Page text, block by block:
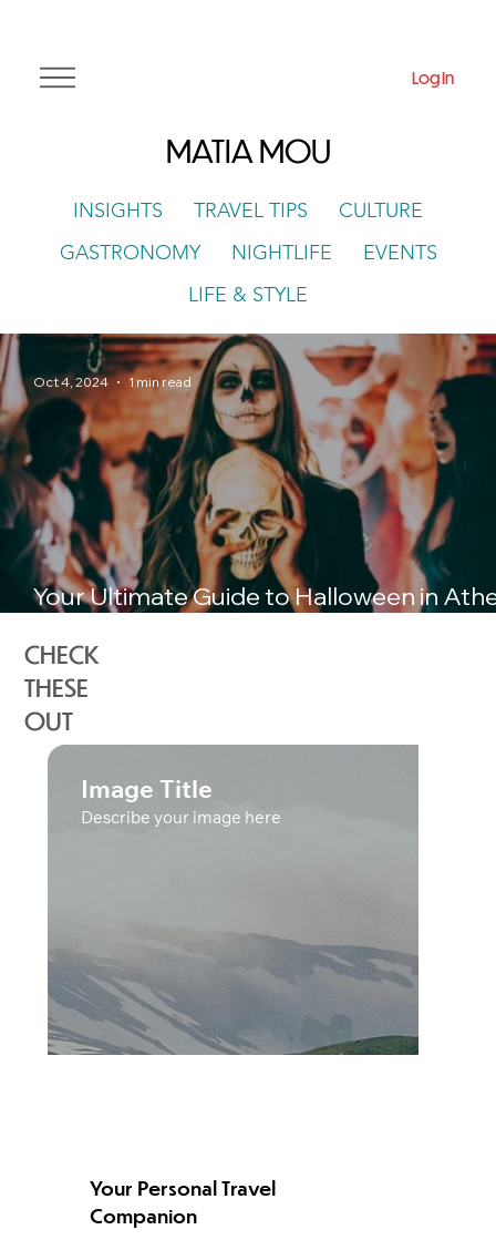
Log In
INSIGHTS TRAVEL TIPS
CULTURE
GASTRONOMY
NIGHTLIFE
EVENTS
LIFE & STYLE
Your Ultimate Guide to Halloween in
Oct 4, 2024 1 min read
MATIA MOU
Your Personal Travel
Companion
CHECK
THESE
OUT
Image Title
Describe your image here